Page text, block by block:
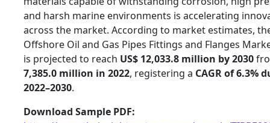
and harsh marine environments is accelerating
across the market. According to market estimates,
Offshore Oil and Gas Pipes Fittings and Flanges
is projected to reach US$ 12,033.8 million by 2030
7,385.0 million in 2022, registering a CAGR of 6.3%
2022–2030.
Download Sample PDF: